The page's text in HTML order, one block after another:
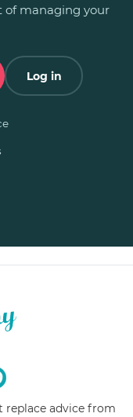
of managing your
Log in
replace advice from